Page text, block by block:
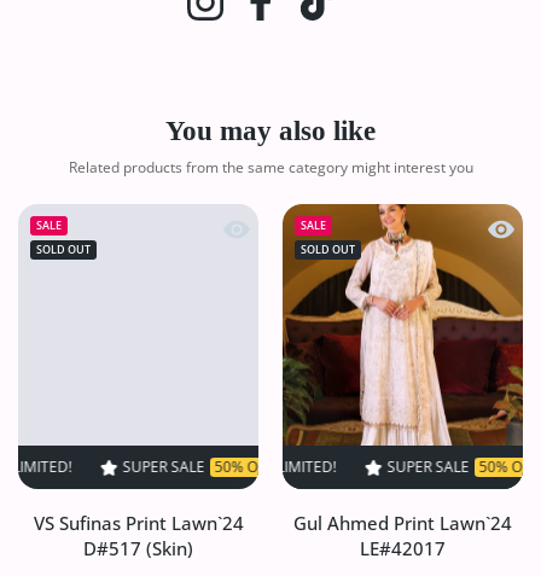
You may also like
Related products from the same category might interest you
SALE
SOLD OUT
Quick view VS Sufinas Print Lawn`24
SUPER SALE 50% OFF TIME LIMITED! SUPER SALE 50% OFF
VS Sufinas Print Lawn`24
D#517 (Skin)
SALE
SOLD OUT
Quick
SUPER SALE 50% OFF TIME
Gul Ahmed Print Lawn`24
LE#42017